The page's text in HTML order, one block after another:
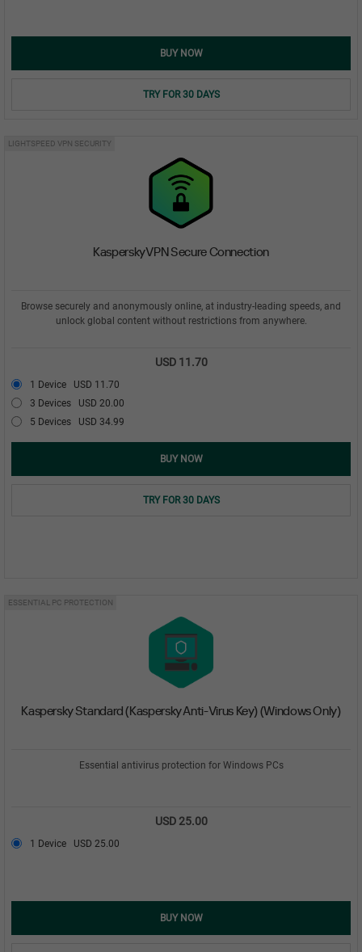
BUY NOW
TRY FOR 30 DAYS
LIGHTSPEED VPN SECURITY
Kaspersky VPN Secure Connection
Browse securely and anonymously online, at industry-leading speeds, and
unlock global content without restrictions from anywhere.
USD 11.70
1 Device USD 11.70
3 Devices USD 20.00
5 Devices USD 34.99
BUY NOW
TRY FOR 30 DAYS
ESSENTIAL PC PROTECTION
Kaspersky Standard (Kaspersky Anti-Virus Key) (Windows Only)
Essential antivirus protection for Windows PCs
USD 25.00
1 Device USD 25.00
BUY NOW